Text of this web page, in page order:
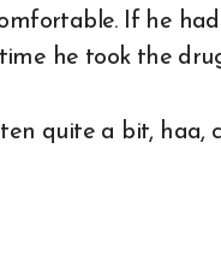
If he
he took the
quite a bit,